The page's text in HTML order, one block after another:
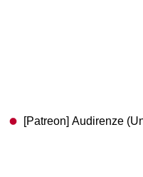
[Patreon] Audirenze